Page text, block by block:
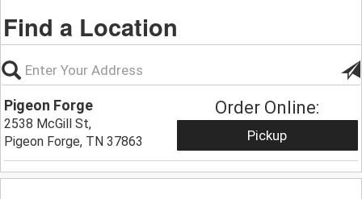
Find a Location
Pigeon Forge
2538 McGill St,
Pigeon Forge, TN 37863
Order Online:
Pickup